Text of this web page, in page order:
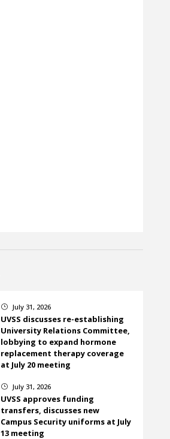
} July 31, 2026
UVSS discusses re-establishing
University Relations Committee,
lobbying to expand hormone
replacement therapy coverage
at July 20 meeting
} July 31, 2026
UVSS approves funding
transfers, discusses new
Campus Security uniforms at July
13 meeting